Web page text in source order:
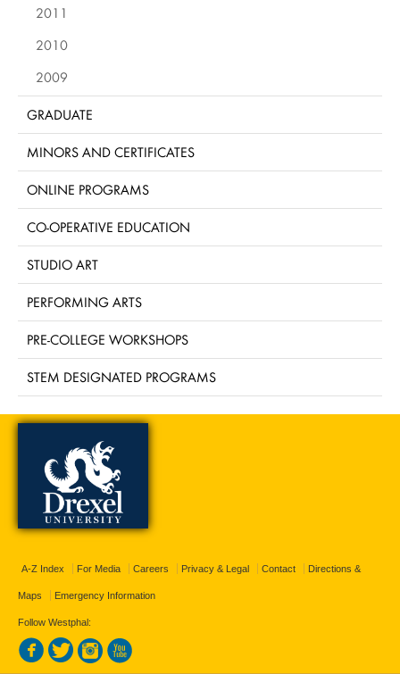
2011
2010
2009
GRADUATE
MINORS AND CERTIFICATES
ONLINE PROGRAMS
CO-OPERATIVE EDUCATION
STUDIO ART
PERFORMING ARTS
PRE-COLLEGE WORKSHOPS
STEM DESIGNATED PROGRAMS
A-Z Index For Media Careers Privacy & Legal Contact Directions &
Maps Emergency Information
Follow Westphal: